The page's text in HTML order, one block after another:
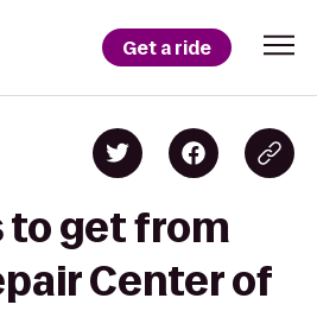
Get a ride
to get from
Center of